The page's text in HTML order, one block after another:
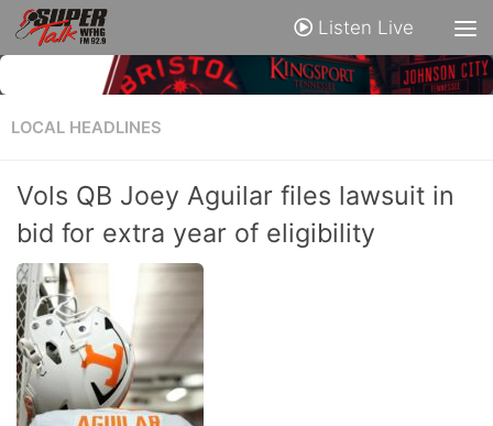
Listen Live
LOCAL HEADLINES
Vols QB Joey Aguilar files lawsuit in
bid for extra year of eligibility